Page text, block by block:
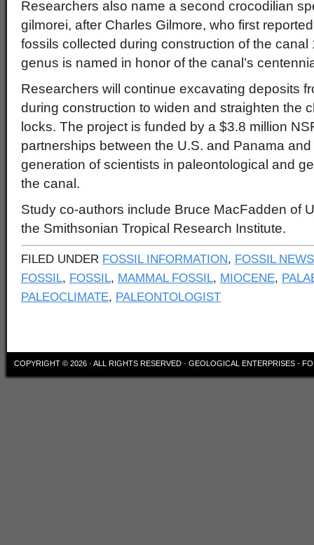
Researchers also name a second crocodilian
gilmorei, after Charles Gilmore, who first
fossils collected during construction of the
genus is named in honor of the canal’s
Researchers will continue excavating deposits
during construction to widen and straighten the
locks. The project is funded by a $3.8 million
partnerships between the U.S. and Panama
generation of scientists in paleontological and
the canal.
Study co-authors include Bruce MacFadden of
the Smithsonian Tropical Research Institute.
FILED UNDER FOSSIL INFORMATION, FOSSIL NEWS
FOSSIL, FOSSIL, MAMMAL FOSSIL, MIOCENE,
PALEOCLIMATE, PALEONTOLOGIST
COPYRIGHT © 2026 · ALL RIGHTS RESERVED · GEOLOGICAL ENTERPRISES -